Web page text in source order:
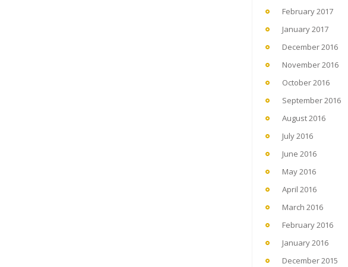
February 2017
January 2017
December 2016
November 2016
October 2016
September 2016
August 2016
July 2016
June 2016
May 2016
April 2016
March 2016
February 2016
January 2016
December 2015